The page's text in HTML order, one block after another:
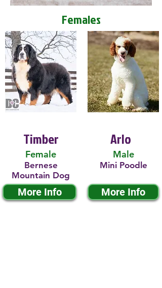
Females
Timber
Female
Bernese
Mountain Dog
More Info
Arlo
Male
Mini Poodle
More Info